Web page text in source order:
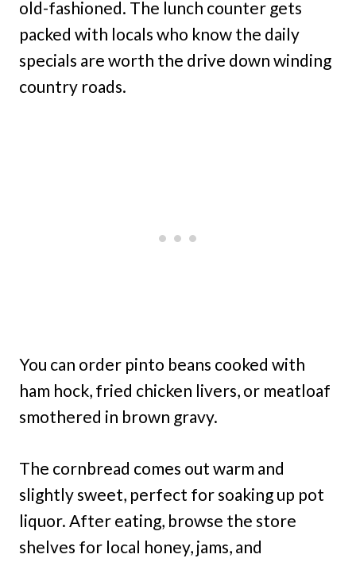
old-fashioned. The lunch counter gets
packed with locals who know the daily
specials are worth the drive down winding
country roads.
You can order pinto beans cooked with
ham hock, fried chicken livers, or meatloaf
smothered in brown gravy.
The cornbread comes out warm and
slightly sweet, perfect for soaking up pot
liquor. After eating, browse the store
shelves for local honey, jams, and